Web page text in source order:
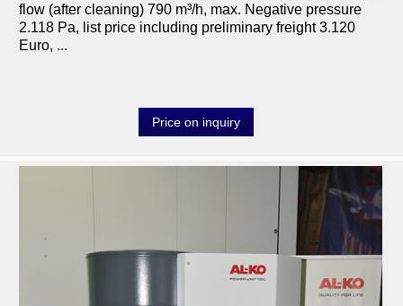
flow (after cleaning) 790 m³/h, max. Negative pressure
2.118 Pa, list price including preliminary freight 3.120
Euro, ...
Price on inquiry